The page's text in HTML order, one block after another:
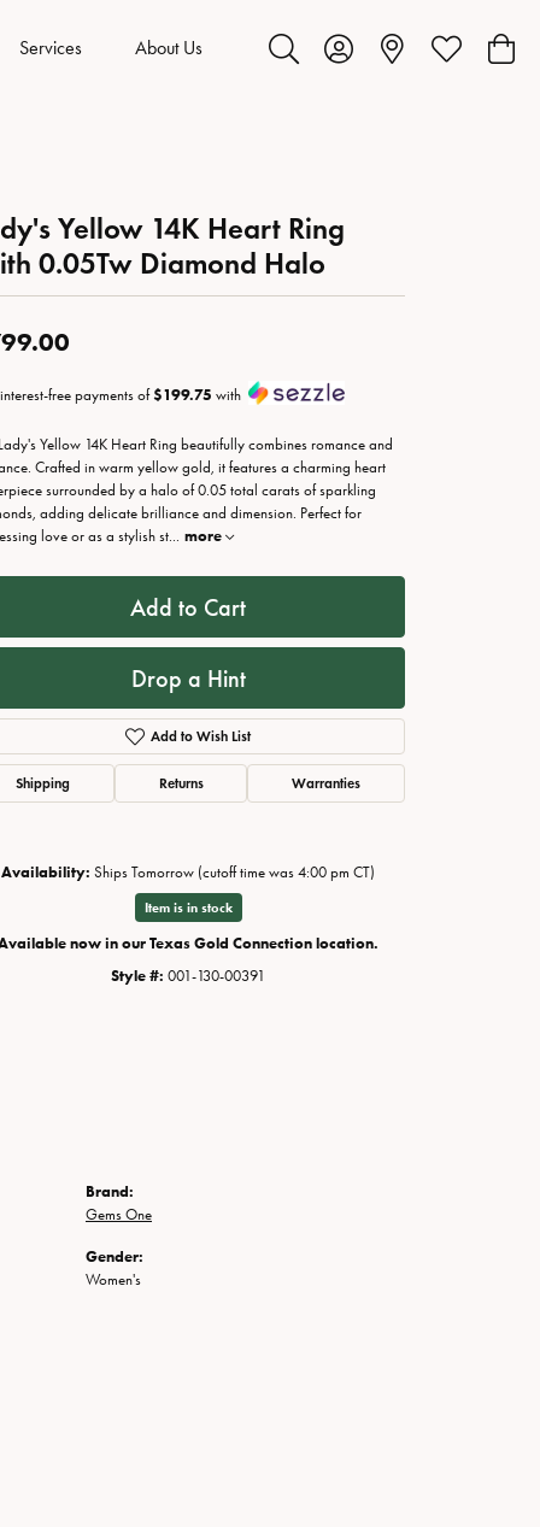
Services About Us
Toggle Search Menu
Toggle My Account Menu
Toggle My
Click to zoom
Yellow 14K Heart Ring
0.05Tw Diamond Halo
free payments of$199.75 with
Yellow 14K Heart Ring beautifully combines romance and
Crafted in warm yellow gold, it features a charming heart
surrounded by a halo of 0.05 total carats of sparkling
adding delicate brilliance and dimension. Perfect for
love or as a stylish st... more
Add to Cart
Drop a Hint
Add to Wish List
Shipping Returns Warranties
Availability: Ships Tomorrow (cutoff time was 4:00 pm CT)
Item is in stock
now in our Texas Gold Connection location.
Style #: 001-130-00391
Brand:
Gems One
Gender:
Women's